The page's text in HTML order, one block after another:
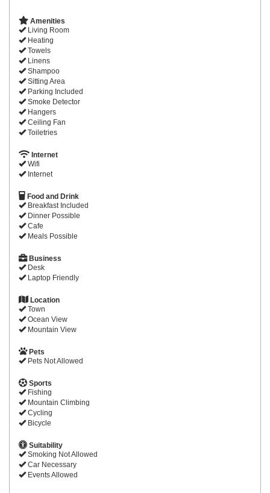
Amenities
Living Room
Heating
Towels
Linens
Shampoo
Sitting Area
Parking Included
Smoke Detector
Hangers
Ceiling Fan
Toiletries
Internet
Wifi
Internet
Food and Drink
Breakfast Included
Dinner Possible
Cafe
Meals Possible
Business
Desk
Laptop Friendly
Location
Town
Ocean View
Mountain View
Pets
Pets Not Allowed
Sports
Fishing
Mountain Climbing
Cycling
Bicycle
Suitability
Smoking Not Allowed
Car Necessary
Events Allowed